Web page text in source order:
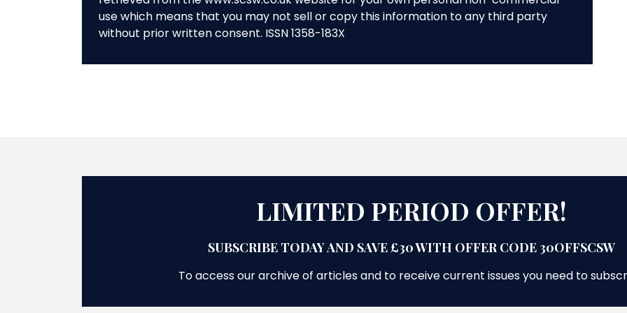
use which means that you may not sell or copy this information to any third party
without prior written consent. ISSN 1358-183X
LIMITED PERIOD OFFER!
SUBSCRIBE TODAY AND SAVE £30 WITH OFFER CODE 30OFFSCSW
To access our archive of articles and to receive current issues you need to